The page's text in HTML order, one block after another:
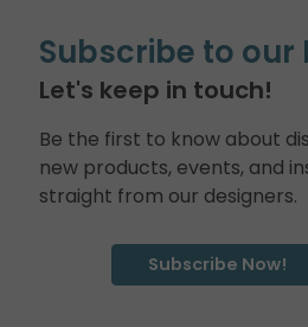
Subscribe to our
Let's keep in touch!
Be the first to know about
new products, events, and
straight from our designers.
Subscribe Now!